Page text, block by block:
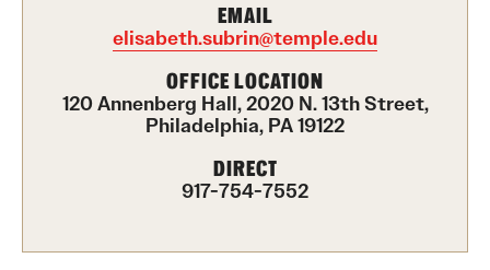
Life at TFMA
Film Screenings and Exhibitions
Study Away
EMAIL
elisabeth.subrin@temple.edu
OFFICE LOCATION
120 Annenberg Hall, 2020 N. 13th Street,
Philadelphia, PA 19122
DIRECT
917-754-7552